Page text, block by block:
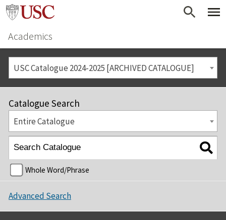
Academics
USC Catalogue 2024-2025 [ARCHIVED CATALOGUE]
Catalogue Search
Entire Catalogue
Whole Word/Phrase
Advanced Search